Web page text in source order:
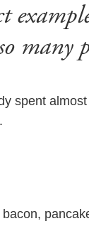
many
spent